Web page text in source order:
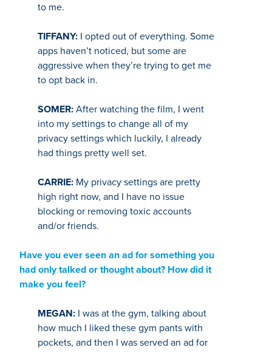
to me.
TIFFANY: I opted out of everything. Some
apps haven’t noticed, but some are
aggressive when they’re trying to get me
to opt back in.
SOMER: After watching the film, I went
into my settings to change all of my
privacy settings which luckily, I already
had things pretty well set.
CARRIE: My privacy settings are pretty
high right now, and I have no issue
blocking or removing toxic accounts
and/or friends.
Have you ever seen an ad for something you
had only talked or thought about? How did it
make you feel?
MEGAN: I was at the gym, talking about
how much I liked these gym pants with
pockets, and then I was served an ad for